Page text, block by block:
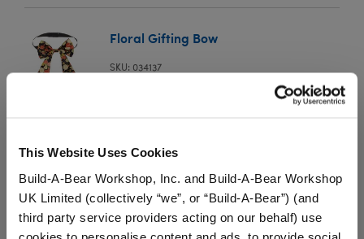
This Website Uses Cookies
Build-A-Bear Workshop, Inc. and Build-A-Bear Workshop
UK Limited (collectively “we”, or “Build-A-Bear”) (and
third party service providers acting on our behalf) use
cookies to personalise content and ads, to provide social
Floral Gifting Bow
SKU: 034137
⚠ WARNING:Possible Entanglement or
Strangulation Hazard – Not suitable for children
under 3 years.